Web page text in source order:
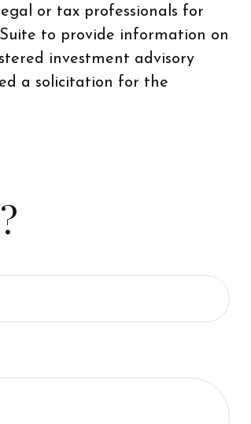
or tax professionals for
to provide information on
investment advisory
a solicitation for the